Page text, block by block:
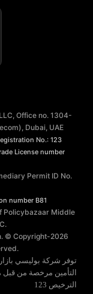
Office no. 1304-
Dubai, UAE
No.: 123
License number
Permit ID No.
number B81
Policybazaar Middle
© Copyright-2026
توفر شركة بوليسي
التأمين مرخصة من قبل
الترخيص 123